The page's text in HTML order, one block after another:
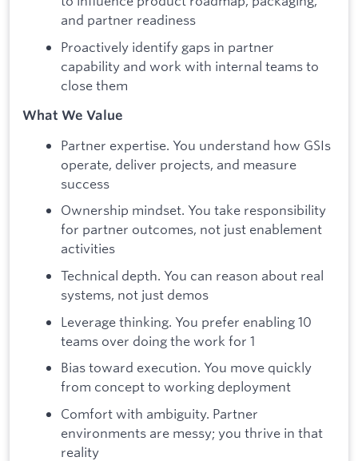
and partner readiness
Proactively identify gaps in partner
capability and work with internal teams to
close them
What We Value
Partner expertise. You understand how GSIs
operate, deliver projects, and measure
success
Ownership mindset. You take responsibility
for partner outcomes, not just enablement
activities
Technical depth. You can reason about real
systems, not just demos
Leverage thinking. You prefer enabling 10
teams over doing the work for 1
Bias toward execution. You move quickly
from concept to working deployment
Comfort with ambiguity. Partner
environments are messy; you thrive in that
reality